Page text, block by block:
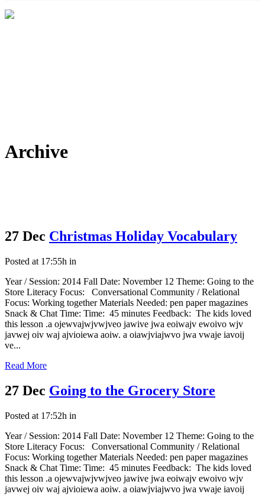
Archive
27 Dec Christmas Holiday Vocabulary
Posted at 17:55h in
Year / Session: 2014 Fall Date: November 12 Theme: Going to the
Store Literacy Focus: Conversational Community / Relational
Focus: Working together Materials Needed: pen paper magazines
Snack & Chat Time: Time: 45 minutes Feedback: The kids loved
this lesson .a ojewvajwjvwjveo jawive jwa eoiwajv ewoivo wjv
javwej oiv waj ajvioiewa aoiw. a oiawjviajwvo jwa vwaje iavoij
ve...
Read More
27 Dec Going to the Grocery Store
Posted at 17:52h in
Year / Session: 2014 Fall Date: November 12 Theme: Going to the
Store Literacy Focus: Conversational Community / Relational
Focus: Working together Materials Needed: pen paper magazines
Snack & Chat Time: Time: 45 minutes Feedback: The kids loved
this lesson .a ojewvajwjvwjveo jawive jwa eoiwajv ewoivo wjv
javwej oiv waj ajvioiewa aoiw. a oiawjviajwvo jwa vwaje iavoij